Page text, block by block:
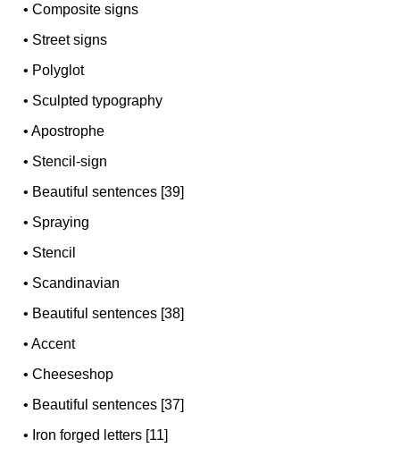
•Composite signs
• Street signs
• Polyglot
• Sculpted typography
•Apostrophe
• Stencil-sign
• Beautiful sentences [39]
• Spraying
• Stencil
• Scandinavian
• Beautiful sentences [38]
•Accent
•Cheeseshop
• Beautiful sentences [37]
• Iron forged letters [11]